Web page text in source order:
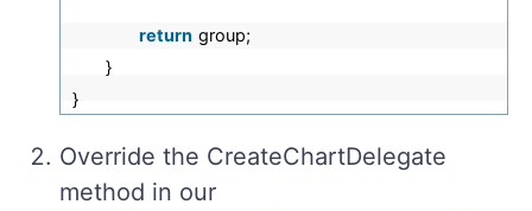
return group;
}
}
Оverride the CreateChartDelegate
method in our